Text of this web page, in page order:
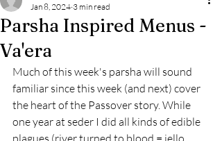
Parsha Inspired Menus -
Va'era
Jan 8, 2024 3 min read
Much of this week's parsha will sound
familiar since this week (and next) cover
the heart of the Passover story. While
one year at seder I did all kinds of edible
plagues (river turned to blood = jello,